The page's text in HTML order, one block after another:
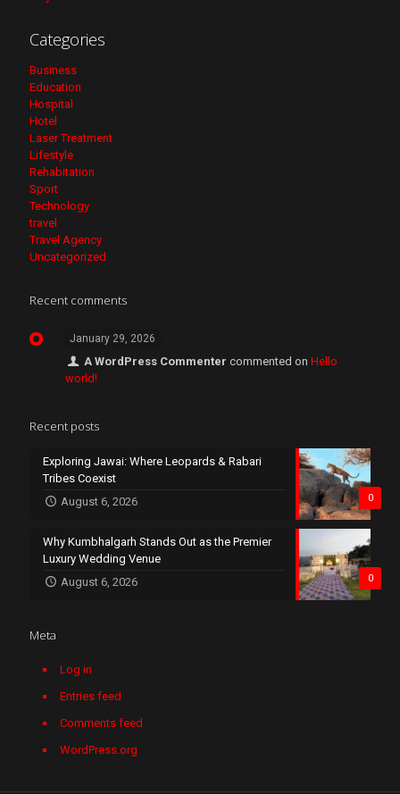
Categories
Business
Education
Hospital
Hotel
Laser Treatment
Lifestyle
Rehabitation
Sport
Technology
travel
Travel Agency
Uncategorized
Recent comments
January 29, 2026
A WordPress Commenter commented onHello
world!
Recent posts
0
Exploring Jawai: Where Leopards & Rabari
Tribes Coexist
August 6, 2026
0
Why Kumbhalgarh Stands Out as the Premier
Luxury Wedding Venue
August 6, 2026
Meta
Log in
Entries feed
Comments feed
WordPress.org